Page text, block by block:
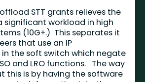
STT grants relieves the
significant workload in high
(10G+.) This separates it
that use an IP
the soft switch which negate
and LRO functions. The way
this is by having the software